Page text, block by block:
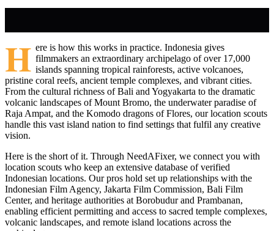
H ere is how this works in practice. Indonesia gives
filmmakers an extraordinary archipelago of over 17,000
islands spanning tropical rainforests, active volcanoes,
pristine coral reefs, ancient temple complexes, and vibrant cities.
From the cultural richness of Bali and Yogyakarta to the dramatic
volcanic landscapes of Mount Bromo, the underwater paradise of
Raja Ampat, and the Komodo dragons of Flores, our location scouts
handle this vast island nation to find settings that fulfil any creative
vision.
Here is the short of it. Through NeedAFixer, we connect you with
location scouts who keep an extensive database of verified
Indonesian locations. Our pros hold set up relationships with the
Indonesian Film Agency, Jakarta Film Commission, Bali Film
Center, and heritage authorities at Borobudur and Prambanan,
enabling efficient permitting and access to sacred temple complexes,
volcanic landscapes, and remote island locations across the